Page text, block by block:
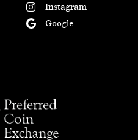
Instagram
Google